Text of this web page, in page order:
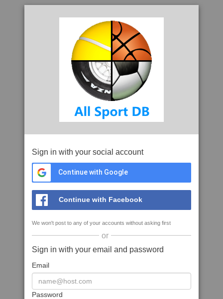
Sign in with your social account
Continue with Google
Continue with Facebook
We won't post to any of your accounts without asking first
or
Sign in with your email and password
Email
Password